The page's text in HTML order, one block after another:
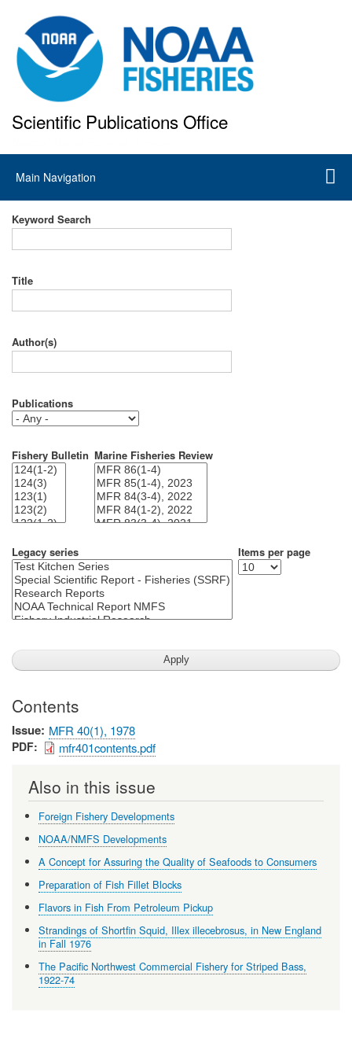
to
main
content
Scientific Publications Office
Main
navigation
Main Navigation
Keyword Search
Title
Author(s)
Publications
Fishery Bulletin Marine Fisheries Review
Legacy series Items per page
Contents
Issue MFR 40(1), 1978
PDF mfr401contents.pdf
Also in this issue
Foreign Fishery Developments
NOAA/NMFS Developments
A Concept for Assuring the Quality of Seafoods to Consumers
Preparation of Fish Fillet Blocks
Flavors in Fish From Petroleum Pickup
Strandings of Shortfin Squid, Illex illecebrosus, in New England
in Fall 1976
The Pacific Northwest Commercial Fishery for Striped Bass,
1922-74